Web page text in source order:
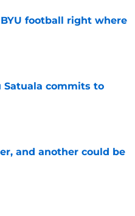
football right where
Satuala commits to
and another could be